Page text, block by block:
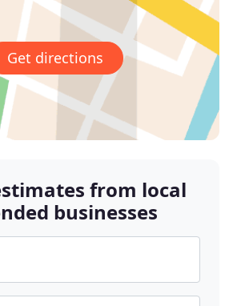
Get directions
from local
businesses